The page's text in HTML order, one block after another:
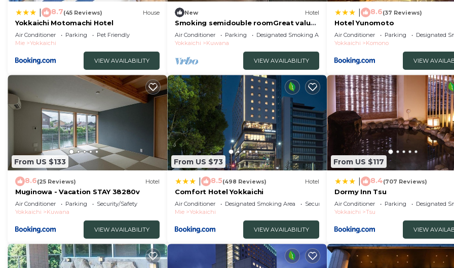
8.7(45 Reviews) House
Yokkaichi Motomachi Hotel
Air Conditioner Parking
Pet Friendly
Mie
Yokkaichi
VIEW AVAILABILITY
New Hotel
Smoking semidouble roomGreat value
for couples/Kuwana Mie
Air Conditioner Parking
Designated Smoking Area
Yokkaichi
Kuwana
VIEW AVAILABILITY
8.6(37 Reviews)
Hotel Yunomoto
Air Conditioner Parking
Designated
Yokkaichi
Komono
VIEW
From US $133
8.6(25 Reviews) Hotel
Muginowa - Vacation STAY 38280v
Air Conditioner Parking
Security/Safety
Yokkaichi
Kuwana
VIEW AVAILABILITY
From US $73
8.5(498 Reviews) Hotel
Comfort Hotel Yokkaichi
Air Conditioner Designated Smoking Area
Security/Safety
Mie
Yokkaichi
VIEW AVAILABILITY
From US $117
8.4(707 Reviews)
Dormy Inn Tsu
Air Conditioner Parking
Designated
Yokkaichi
Tsu
VIEW